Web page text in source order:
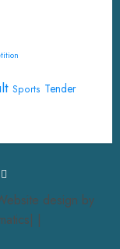
Sports Tender
design by
|